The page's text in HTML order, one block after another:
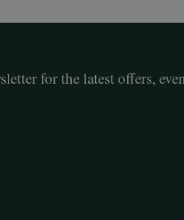
for the latest offers,